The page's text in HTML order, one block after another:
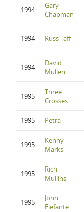
1994
Gary
Chapman
1994 Russ Taff
1994
David
Mullen
1995
Three
Crosses
1995 Petra
1995
Kenny
Marks
1995
Rich
Mullins
1995
John
Elefante